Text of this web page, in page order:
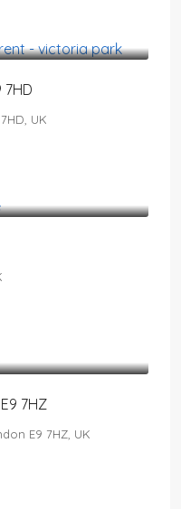
UK
7HZ
E9 7HZ, UK